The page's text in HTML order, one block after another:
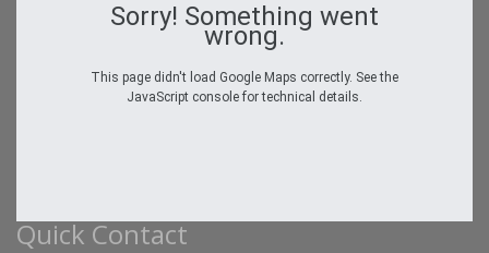
Sorry! Something went
wrong.
This page didn't load Google Maps correctly. See the
JavaScript console for technical details.
Quick Contact